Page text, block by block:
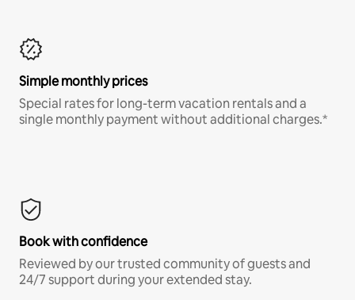
Simple monthly prices
Special rates for long-term vacation rentals and a
single monthly payment without additional charges.*
Book with confidence
Reviewed by our trusted community of guests and
24/7 support during your extended stay.